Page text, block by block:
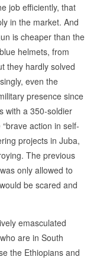
job efficiently, that
in the market. And
is cheaper than the
helmets, from
they hardly solved
even the
presence since
with a 350-soldier
action in self-
projects in Juba,
The previous
only allowed to
be scared and
emasculated
are in South
the Ethiopians and